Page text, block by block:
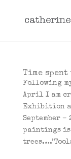
Time
Following
April I am
Exhibition
September
paintings is